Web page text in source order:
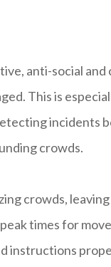
anti-social and
This is
incidents
crowds.
crowds,
times for
instructions